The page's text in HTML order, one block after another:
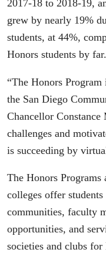
2017-18 to 2018-19,
grew by nearly 19%
students, at 44%,
Honors students by far.
“The Honors
the San Diego
Chancellor
challenges and
is succeeding by
The Honors
colleges offer
communities, faculty
opportunities, and
societies and clubs